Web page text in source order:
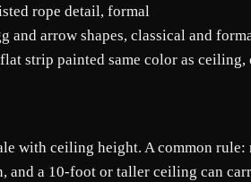
rope detail, formal
and arrow shapes, classical and
strip painted same color as ceiling,
with ceiling height. A common
and a 10-foot or taller ceiling can